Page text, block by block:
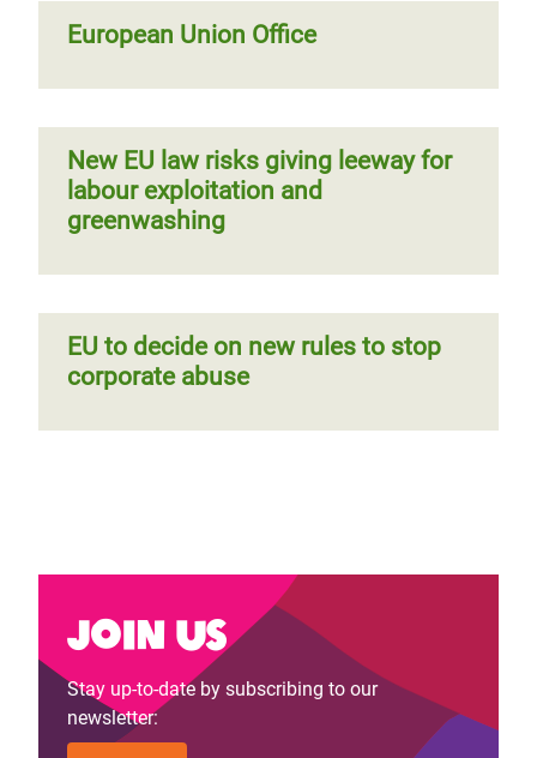
European Union Office
New EU law risks giving leeway for
labour exploitation and
greenwashing
EU to decide on new rules to stop
corporate abuse
Join us
Stay up-to-date by subscribing to our
newsletter: